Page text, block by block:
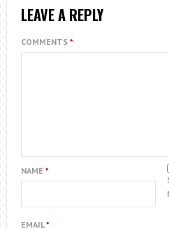
LEAVE A REPLY
COMMENTS *
NAME *
EMAIL*